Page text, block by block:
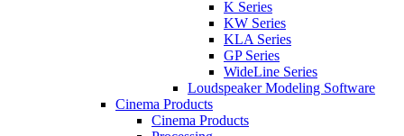
K Series
KW Series
KLA Series
GP Series
WideLine Series
Loudspeaker Modeling Software
Cinema Products
Cinema Products